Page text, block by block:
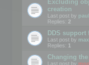
Excluding
creation
Last post by
Replies: 2
DDS
Last post by
Replies: 1
Changing
Last post by